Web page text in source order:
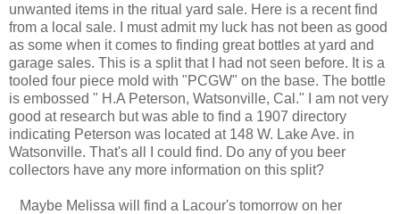
unwanted items in the ritual yard sale. Here is a recent find
from a local sale. I must admit my luck has not been as good
as some when it comes to finding great bottles at yard and
garage sales. This is a split that I had not seen before. It is a
tooled four piece mold with "PCGW" on the base. The bottle
is embossed " H.A Peterson, Watsonville, Cal." I am not very
good at research but was able to find a 1907 directory
indicating Peterson was located at 148 W. Lake Ave. in
Watsonville. That's all I could find. Do any of you beer
collectors have any more information on this split?
Maybe Melissa will find a Lacour's tomorrow on her